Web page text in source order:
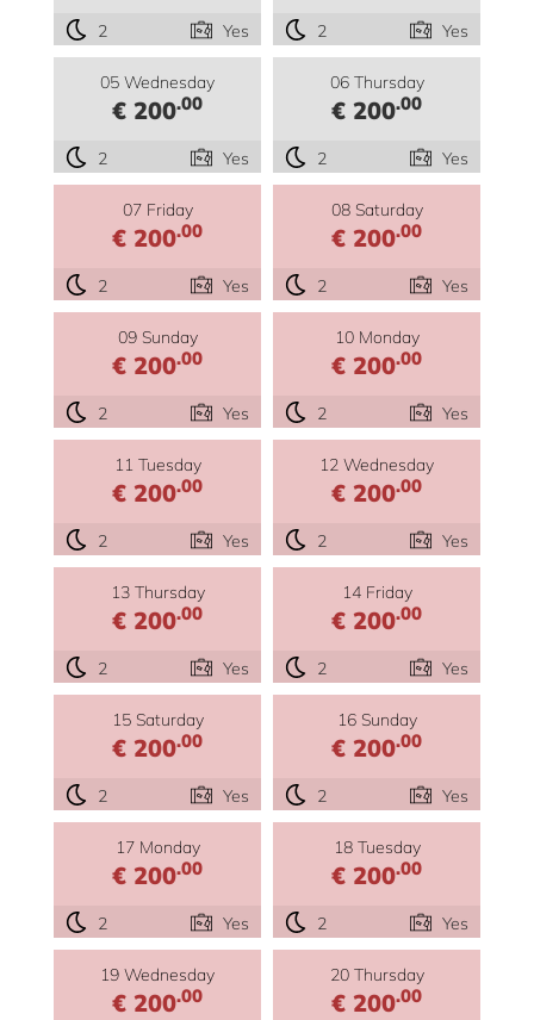
2 Yes 2 Yes
05 Wednesday
€ 200.00
2 Yes
06 Thursday
€ 200.00
2 Yes
07 Friday
€ 200.00
2 Yes
08 Saturday
€ 200.00
2 Yes
09 Sunday
€ 200.00
2 Yes
10 Monday
€ 200.00
2 Yes
11 Tuesday
€ 200.00
2 Yes
12 Wednesday
€ 200.00
2 Yes
13 Thursday
€ 200.00
2 Yes
14 Friday
€ 200.00
2 Yes
15 Saturday
€ 200.00
2 Yes
16 Sunday
€ 200.00
2 Yes
17 Monday
€ 200.00
2 Yes
18 Tuesday
€ 200.00
2 Yes
19 Wednesday
€ 200.00
20 Thursday
€ 200.00